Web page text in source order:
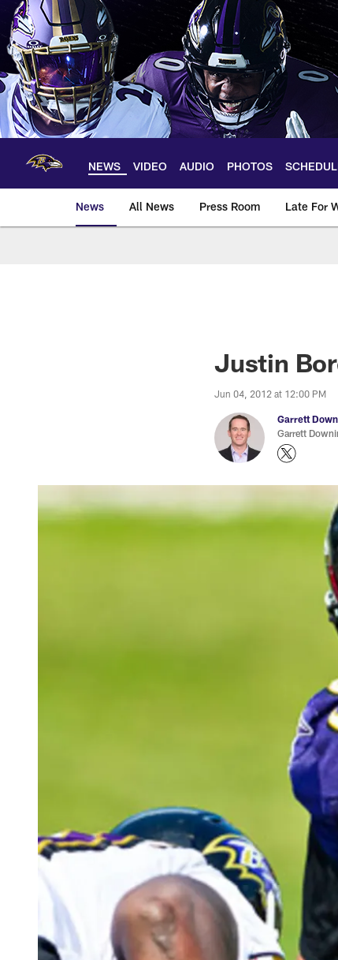
Skip
main
content
NEWS VIDEO AUDIO PHOTOS
News All News Press Room Late For
Justin
Jun 04, 2012 at 12:00 PM
Garrett
Garrett